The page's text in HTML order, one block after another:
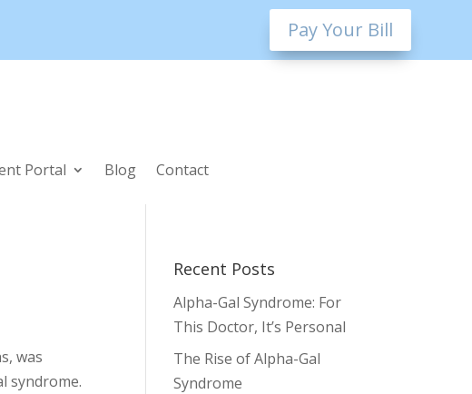
Pay Your Bill
Portal Blog Contact
was
syndrome.
Recent Posts
Alpha-Gal Syndrome: For
This Doctor, It’s Personal
The Rise of Alpha-Gal
Syndrome